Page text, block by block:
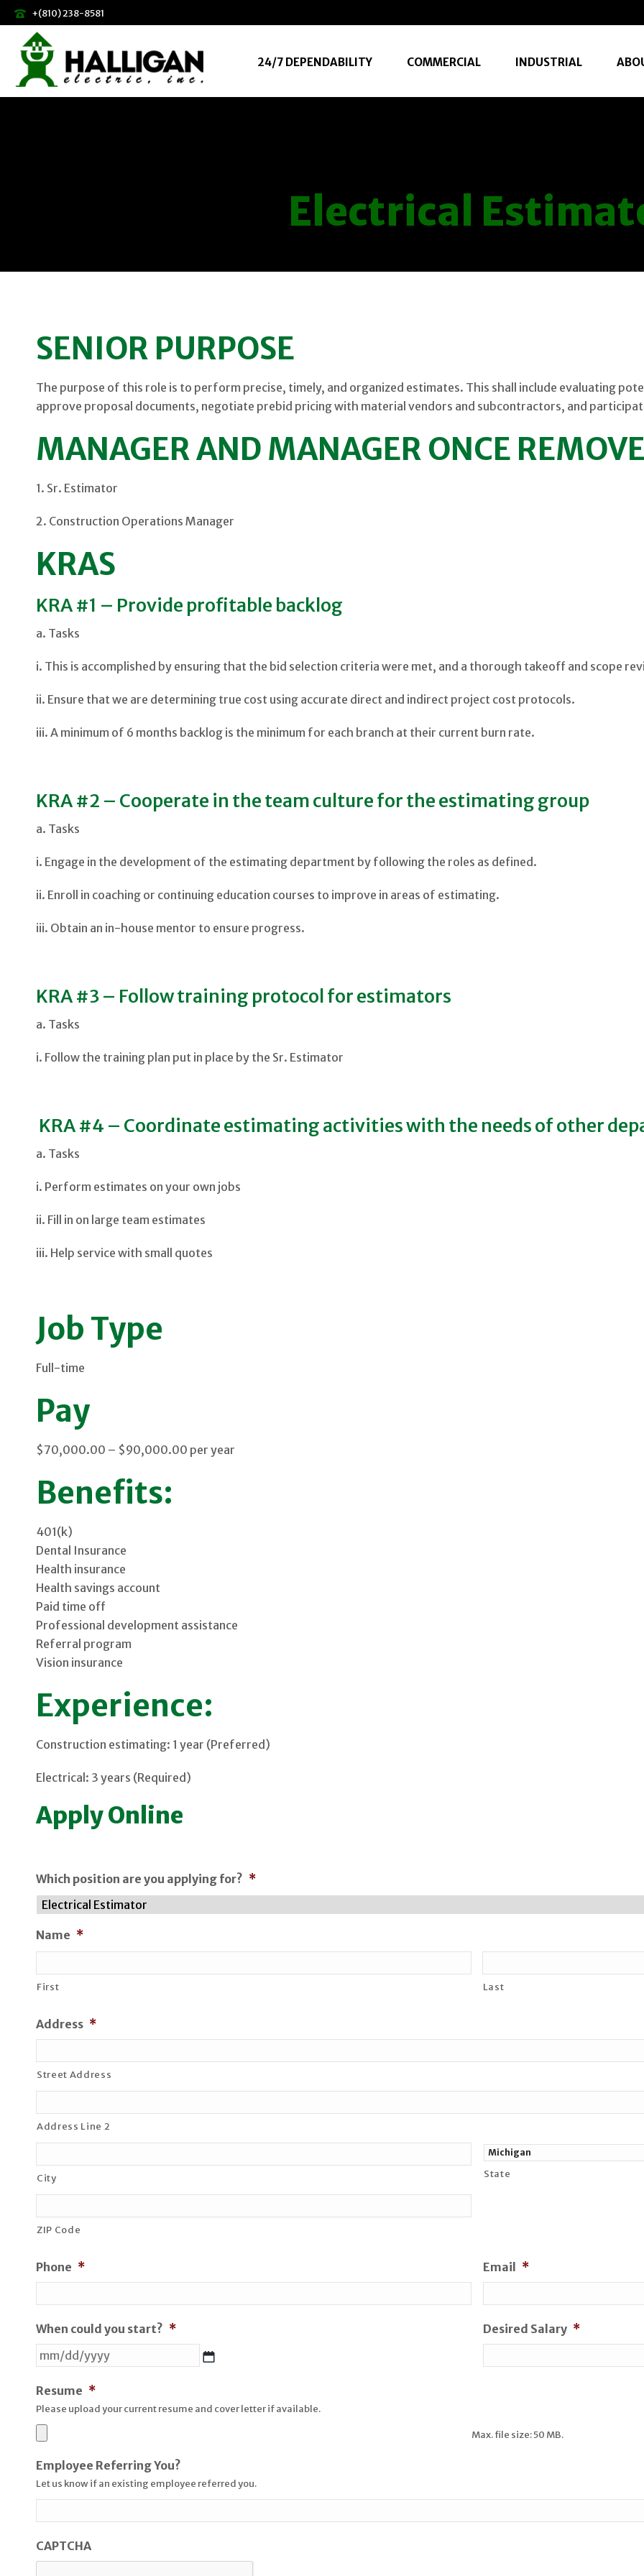
+(810) 238-8581
24/7 DEPENDABILITY COMMERCIAL INDUSTRIAL
Electrical
SENIOR PURPOSE
The purpose of this role is to perform precise, timely, and organized estimates. This shall include evaluating
approve proposal documents, negotiate prebid pricing with material vendors and subcontractors, and
MANAGER AND MANAGER ONCE
1. Sr. Estimator
2. Construction Operations Manager
KRAS
KRA #1 – Provide profitable backlog
a. Tasks
i. This is accomplished by ensuring that the bid selection criteria were met, and a thorough takeoff and scope
ii. Ensure that we are determining true cost using accurate direct and indirect project cost protocols.
iii. A minimum of 6 months backlog is the minimum for each branch at their current burn rate.
KRA #2 – Cooperate in the team culture for the estimating group
a. Tasks
i. Engage in the development of the estimating department by following the roles as defined.
ii. Enroll in coaching or continuing education courses to improve in areas of estimating.
iii. Obtain an in-house mentor to ensure progress.
KRA #3 – Follow training protocol for estimators
a. Tasks
i. Follow the training plan put in place by the Sr. Estimator
KRA #4 – Coordinate estimating activities with the needs of other
a. Tasks
i. Perform estimates on your own jobs
ii. Fill in on large team estimates
iii. Help service with small quotes
Job Type
Full-time
Pay
$70,000.00 – $90,000.00 per year
Benefits:
401(k)
Dental Insurance
Health insurance
Health savings account
Paid time off
Professional development assistance
Referral program
Vision insurance
Experience:
Construction estimating: 1 year (Preferred)
Electrical: 3 years (Required)
Apply Online
Which position are you applying for? *
Name *
First Last
Address *
Street Address
Address Line 2
City State
ZIP Code
Phone * Email *
When could you start? *
MM
slash
Desired Salary *
Resume *
Please upload your current resume and cover letter if available.
Max. file size: 50 MB.
Employee Referring You?
Let us know if an existing employee referred you.
CAPTCHA